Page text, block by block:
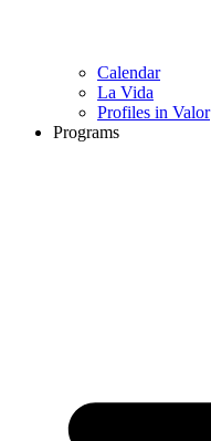
Calendar
La Vida
Profiles in Valor
Programs